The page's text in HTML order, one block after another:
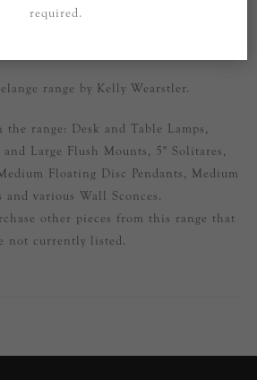
range by Kelly Wearstler.
range: Desk and Table Lamps,
Large Flush Mounts, 5" Solitares,
Floating Disc Pendants, Medium
and various Wall Sconces.
other pieces from this range that
not currently listed.
required.